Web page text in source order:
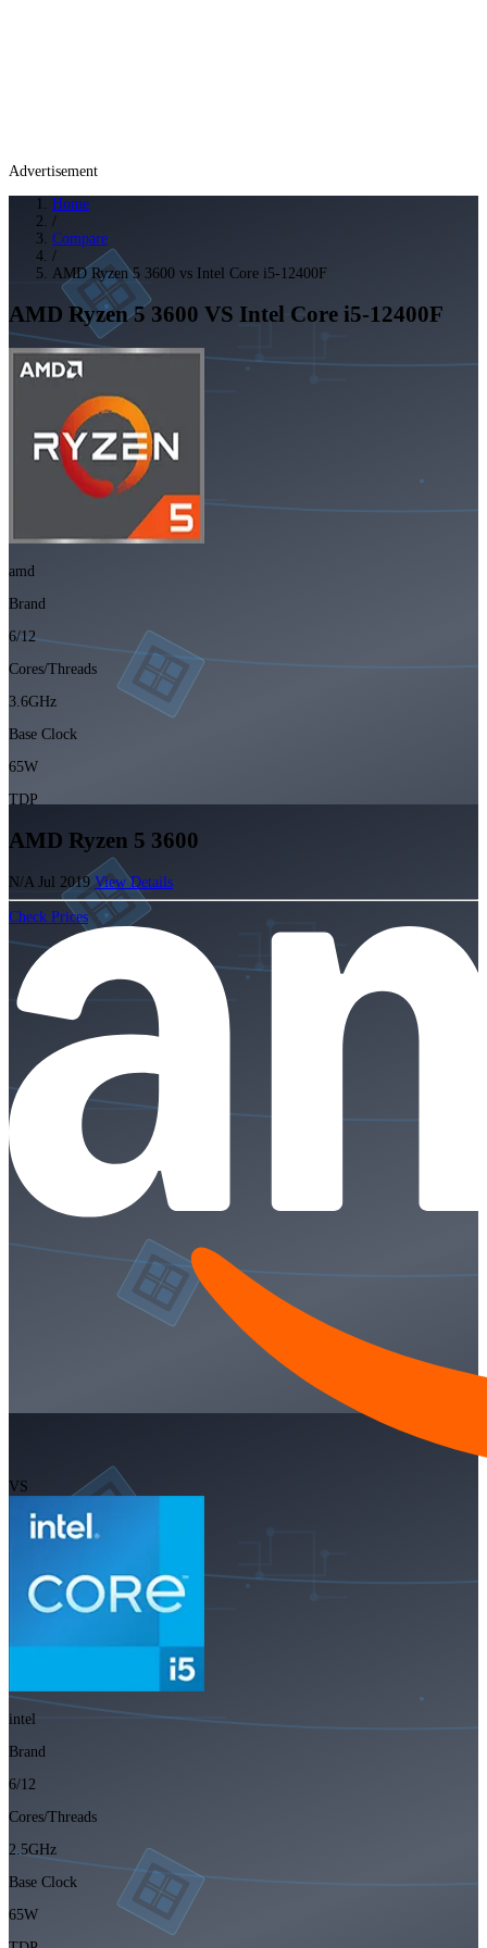
Advertisement
Home
/
Compare
/
AMD Ryzen 5 3600 vs Intel Core i5-12400F
AMD Ryzen 5 3600 VS Intel Core i5-12400F
amd
Brand
6/12
Cores/Threads
3.6GHz
Base Clock
65W
TDP
AMD Ryzen 5 3600
N/A Jul 2019 View Details
Check Prices
VS
intel
Brand
6/12
Cores/Threads
2.5GHz
Base Clock
65W